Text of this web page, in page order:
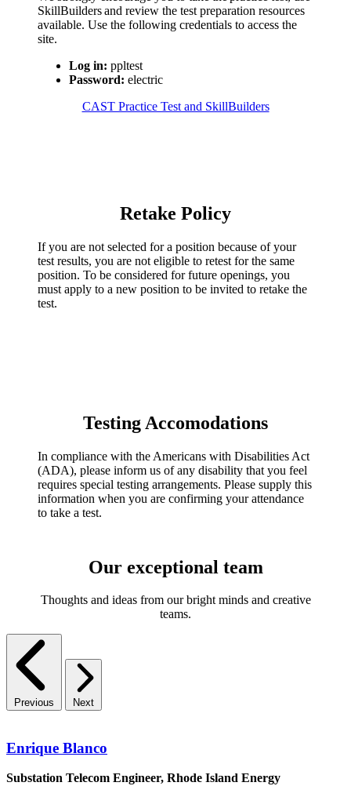
SkillBuilders and review the test preparation resources
available. Use the following credentials to access the
site.
Log in: ppltest
Password: electric
CAST Practice Test and SkillBuilders
Retake Policy
If you are not selected for a position because of your
test results, you are not eligible to retest for the same
position. To be considered for future openings, you
must apply to a new position to be invited to retake the
test.
Testing Accomodations
In compliance with the Americans with Disabilities Act
(ADA), please inform us of any disability that you feel
requires special testing arrangements. Please supply this
information when you are confirming your attendance
to take a test.
Our exceptional team
Thoughts and ideas from our bright minds and creative
teams.
Previous Next
Enrique Blanco
Substation Telecom Engineer, Rhode Island Energy